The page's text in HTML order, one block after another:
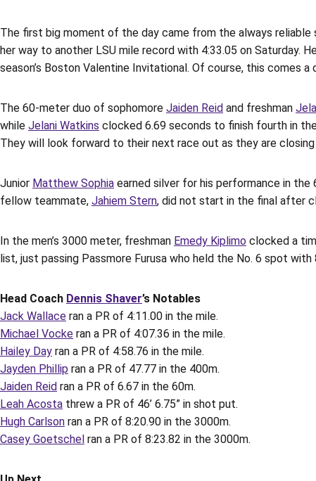
The first big moment of the day came from the always reliable
her way to another LSU mile record with 4:33.05 on Saturday.
season’s Boston Valentine Invitational. Of course, this comes
The 60-meter duo of sophomore Jaiden Reid and freshman
while Jelani Watkins clocked 6.69 seconds to finish fourth in
They will look forward to their next race out as they are
Junior Matthew Sophia earned silver for his performance in
fellow teammate, Jahiem Stern, did not start in the final after
In the men’s 3000 meter, freshman Emedy Kiplimo clocked a
list, just passing Passmore Furusa who held the No. 6 spot
Head Coach Dennis Shaver’s Notables
Jack Wallace ran a PR of 4:11.00 in the mile.
Michael Vocke ran a PR of 4:07.36 in the mile.
Hailey Day ran a PR of 4:58.76 in the mile.
Jayden Phillip ran a PR of 47.77 in the 400m.
Jaiden Reid ran a PR of 6.67 in the 60m.
Leah Acosta threw a PR of 46’ 6.75” in shot put.
Hugh Carlson ran a PR of 8:20.90 in the 3000m.
Casey Goetschel ran a PR of 8:23.82 in the 3000m.